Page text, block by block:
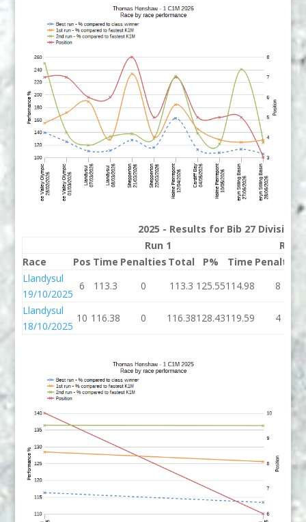
2025 - Results for Bib 27 Division 1
Run 1
Run 2
Race
Pos Time Penalties Total P% Time Penalties
Llandysul
19/10/2025
6 113.3 0 113.3 125.55114.98 8
Llandysul
18/10/2025
10 116.38 0 116.38128.43119.59 4